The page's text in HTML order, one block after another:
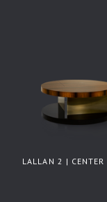
LALLAN 2 | CENTER